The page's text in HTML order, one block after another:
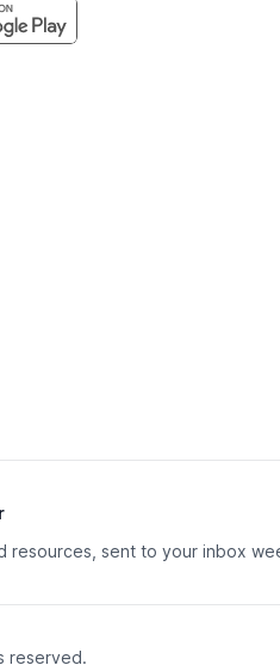
resources, sent to your inbox
reserved.